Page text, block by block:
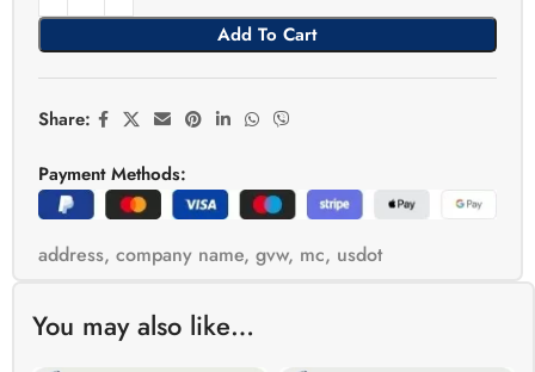
Add To Cart
Share:
Payment Methods:
address, company name, gvw, mc, usdot
You may also like…